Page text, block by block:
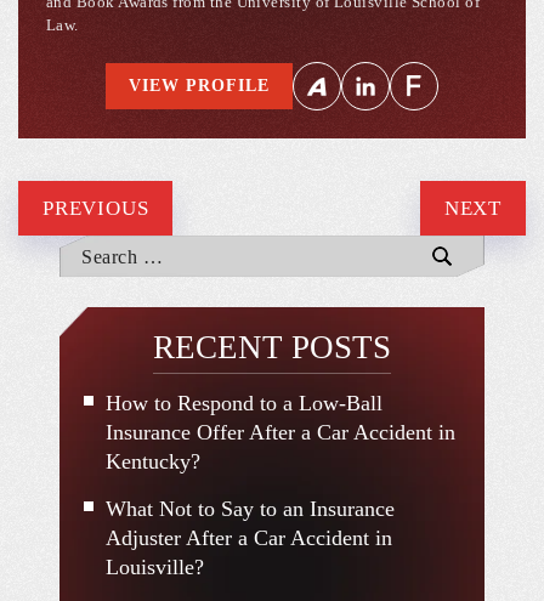
Law.
VIEW PROFILE
PREVIOUS NEXT
RECENT POSTS
How to Respond to a Low-Ball
Insurance Offer After a Car Accident in
Kentucky?
What Not to Say to an Insurance
Adjuster After a Car Accident in
Louisville?